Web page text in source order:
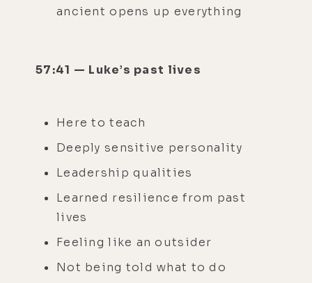
ancient opens up everything
57:41 — Luke’s past lives
Here to teach
Deeply sensitive personality
Leadership qualities
Learned resilience from past
lives
Feeling like an outsider
Not being told what to do